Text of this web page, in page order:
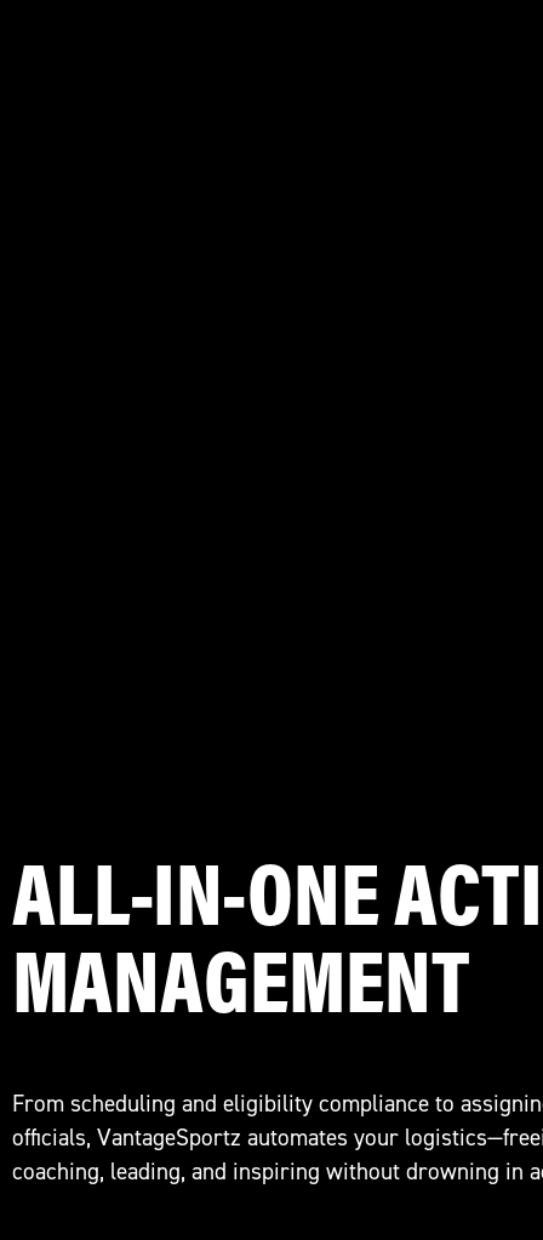
ALL-IN-ONE
MANAGEMENT
From scheduling and eligibility compliance to
officials, VantageSportz automates your
coaching, leading, and inspiring without drowning in